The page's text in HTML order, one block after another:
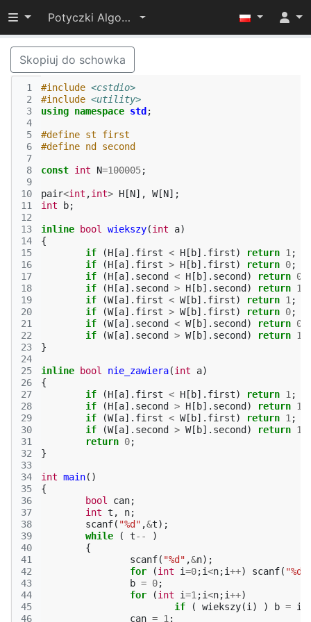
Przełącz widoczność menu
Potyczki Algorytmiczne 2014
Skopiuj do schowka
1
2
3
4
5
6
7
8
9
10
11
12
13
14
15
16
17
18
19
20
21
22
23
24
25
26
27
28
29
30
31
32
33
34
35
36
37
38
39
40
41
42
43
44
45
46
#include <cstdio>
#include <utility>
using namespace std ;
#define st first
#define nd second
const int N=100005;
pair<int ,int> H [N], W[N];
int
b;
inline bool wiekszy(int a)
{
if
(H [a]. first < H [ b]. first) return 1 ;
if
(H [a]. first > H [ b]. first) return 0;
if
(H [a]. second < H [ b]. second ) return 0
if
(H [a]. second > H [ b]. second ) return 1
if
(W[a]. first < W[ b]. first) return 1 ;
if
(W[a]. first > W[ b]. first) return 0;
if
(W[a]. second < W[ b]. second ) return 0
if
(W[a]. second > W[ b]. second ) return 1
}
inline bool nie_zawiera(int a)
{
if
(H [a]. first < H [ b]. first) return 1 ;
if
(H [a]. second > H [ b]. second ) return 1
if
(W[a]. first < W[ b]. first) return 1 ;
if
(W[a]. second > W[ b]. second ) return 1
return 0;
}
int main()
{
bool
can;
int t , n;
scanf( "%d" ,&t);
while
( t--
)
{
scanf( "%d" ,&n);
for
(int i=0;i<n;i++) scanf(
b = 0;
for
(int i=1 ;i<n;i++)
if
( wiekszy(i ) ) b = i
can = 1 ;